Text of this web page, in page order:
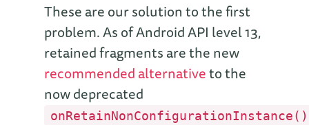
These are our solution to the first
problem. As of Android API level 13,
retained fragments are the new
recommended alternativeto the
now deprecated
onRetainNonConfigurationInstance()